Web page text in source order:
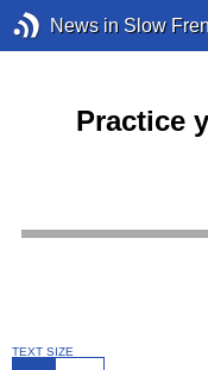
News in Slow
Practice
TEXT SIZE